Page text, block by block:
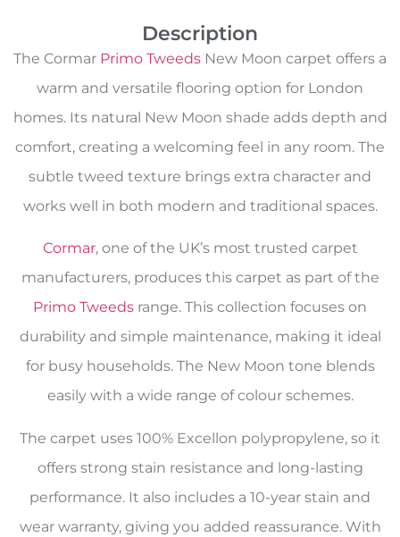
Description
The Cormar Primo Tweeds New Moon carpet offers a
warm and versatile flooring option for London
homes. Its natural New Moon shade adds depth and
comfort, creating a welcoming feel in any room. The
subtle tweed texture brings extra character and
works well in both modern and traditional spaces.
Cormar, one of the UK’s most trusted carpet
manufacturers, produces this carpet as part of the
Primo Tweeds range. This collection focuses on
durability and simple maintenance, making it ideal
for busy households. The New Moon tone blends
easily with a wide range of colour schemes.
The carpet uses 100% Excellon polypropylene, so it
offers strong stain resistance and long-lasting
performance. It also includes a 10-year stain and
wear warranty, giving you added reassurance. With